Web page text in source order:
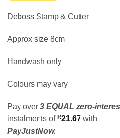
Deboss Stamp & Cutter
Approx size 8cm
Handwash only
Colours may vary
Pay over 3 EQUAL zero-
instalments of R21.67 with
PayJustNow.